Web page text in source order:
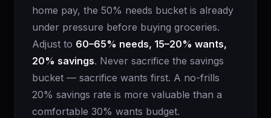
home pay, the 50% needs bucket is already
under pressure before buying groceries.
Adjust to 60–65% needs, 15–20% wants,
20% savings. Never sacrifice the savings
bucket — sacrifice wants first. A no-frills
20% savings rate is more valuable than a
comfortable 30% wants budget.